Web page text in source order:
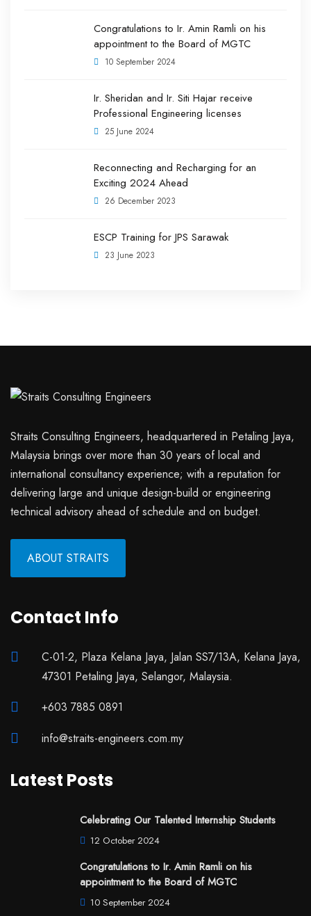
Congratulations to Ir. Amin Ramli on his
appointment to the Board of MGTC
10 September 2024
Ir. Sheridan and Ir. Siti Hajar receive
Professional Engineering licenses
25 June 2024
Reconnecting and Recharging for an
Exciting 2024 Ahead
26 December 2023
ESCP Training for JPS Sarawak
23 June 2023
Straits Consulting Engineers, headquartered in Petaling Jaya,
Malaysia brings over more than 30 years of local and
international consultancy experience; with a reputation for
delivering large and unique design-build or engineering
technical advisory ahead of schedule and on budget.
ABOUT STRAITS
Contact Info
C-01-2, Plaza Kelana Jaya, Jalan SS7/13A, Kelana Jaya,
47301 Petaling Jaya, Selangor, Malaysia.
+603 7885 0891
info@straits-engineers.com.my
Latest Posts
Celebrating Our Talented Internship Students
12 October 2024
Congratulations to Ir. Amin Ramli on his
appointment to the Board of MGTC
10 September 2024